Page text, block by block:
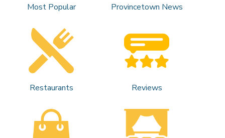
Most Popular Provincetown News
Restaurants Reviews